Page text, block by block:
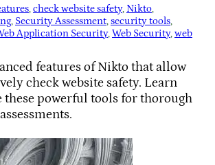
, check website safety, Nikto
, Security Assessment, security tools
Application Security, Web Security, web
features of Nikto that allow
check website safety. Learn
these powerful tools for thorough